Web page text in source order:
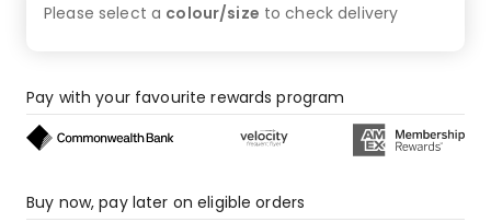
Please select a colour/size to checkdelivery
Pay with your favourite rewards program
Buy now, pay later on eligible orders